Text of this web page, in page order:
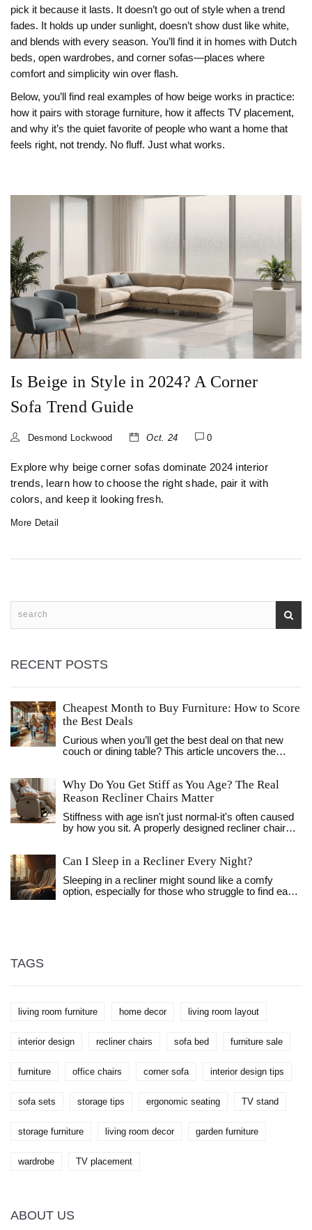
pick it because it lasts. It doesn’t go out of style when a trend
fades. It holds up under sunlight, doesn’t show dust like white,
and blends with every season. You’ll find it in homes with Dutch
beds, open wardrobes, and corner sofas—places where
comfort and simplicity win over flash.
Below, you’ll find real examples of how beige works in practice:
how it pairs with storage furniture, how it affects TV placement,
and why it’s the quiet favorite of people who want a home that
feels right, not trendy. No fluff. Just what works.
Is Beige in Style in 2024? A Corner
Sofa Trend Guide
Desmond Lockwood Oct. 24 0
Explore why beige corner sofas dominate 2024 interior
trends, learn how to choose the right shade, pair it with
colors, and keep it looking fresh.
More Detail
RECENT POSTS
Cheapest Month to Buy Furniture: How to Score
the Best Deals
Curious when you’ll get the best deal on that new
couch or dining table? This article uncovers the
strategies to save more. We’ll break down why
certain months matter, how sales cycles really work,
just straightforward advice anyone can use for
bigger savings.
Why Do You Get Stiff as You Age? The Real
Reason Recliner Chairs Matter
Stiffness with age isn't just normal-it's often caused
by how you sit. A properly designed recliner chair
Can I Sleep in a Recliner Every Night?
Sleeping in a recliner might sound like a comfy
option, especially for those who struggle to find ease
TAGS
living room furniture home decor living room layout
interior design recliner chairs sofa bed furniture sale
furniture office chairs corner sofa interior design tips
sofa sets storage tips ergonomic seating TV stand
storage furniture living room decor garden furniture
wardrobe TV placement
ABOUT US